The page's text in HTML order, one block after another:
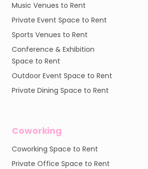
Music Venues to Rent
Private Event Space to Rent
Sports Venues to Rent
Conference & Exhibition
Space to Rent
Outdoor Event Space to Rent
Private Dining Space to Rent
Coworking
Coworking Space to Rent
Private Office Space to Rent